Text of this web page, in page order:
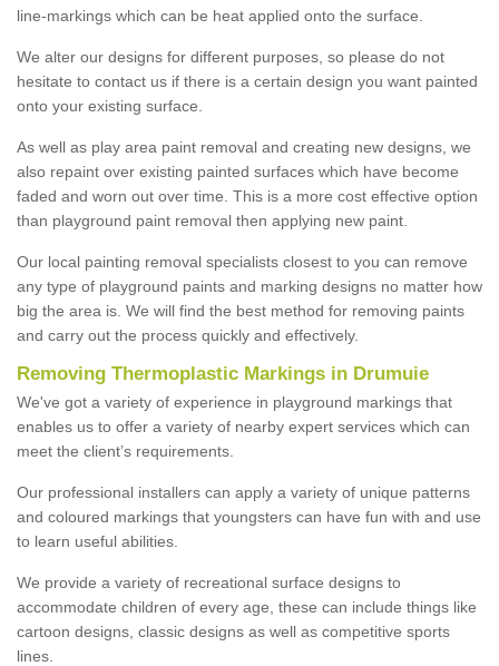
line-markings which can be heat applied onto the surface.
We alter our designs for different purposes, so please do not
hesitate to contact us if there is a certain design you want painted
onto your existing surface.
As well as play area paint removal and creating new designs, we
also repaint over existing painted surfaces which have become
faded and worn out over time. This is a more cost effective option
than playground paint removal then applying new paint.
Our local painting removal specialists closest to you can remove
any type of playground paints and marking designs no matter how
big the area is. We will find the best method for removing paints
and carry out the process quickly and effectively.
Removing Thermoplastic Markings in Drumuie
We've got a variety of experience in playground markings that
enables us to offer a variety of nearby expert services which can
meet the client’s requirements.
Our professional installers can apply a variety of unique patterns
and coloured markings that youngsters can have fun with and use
to learn useful abilities.
We provide a variety of recreational surface designs to
accommodate children of every age, these can include things like
cartoon designs, classic designs as well as competitive sports
lines.